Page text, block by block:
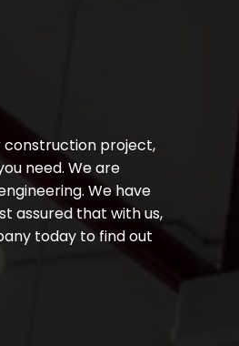
construction project,
need. We are
We have
assured that with us,
today to find out